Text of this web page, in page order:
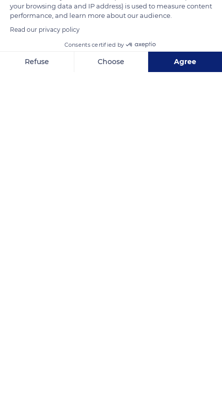
events and competitions as well as to training in the various
equestrian professions (saddlery, harnessing, reproduction,
etc.), it also hosts a Center for the Valorization of Norman
your browsing data and IP address) is used to measure content
performance, and learn more about our audience.
Read our privacy policy
Consents certified by
Refuse Choose Agree